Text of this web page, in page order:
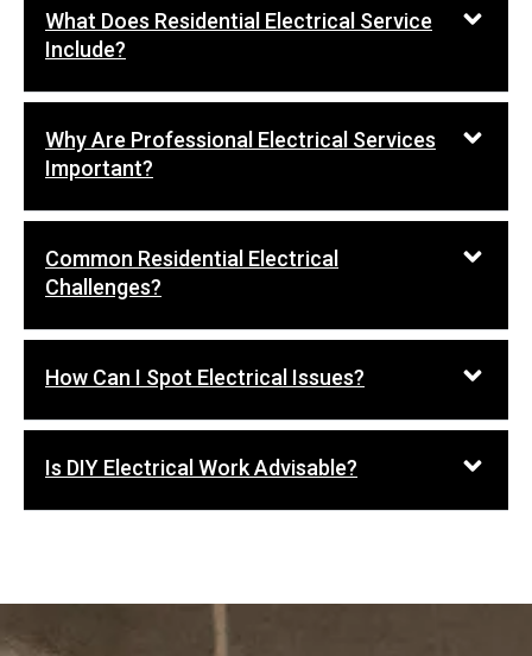
What Does Residential Electrical Service
Include?
Why Are Professional Electrical Services
Important?
Common Residential Electrical
Challenges?
How Can I Spot Electrical Issues?
Is DIY Electrical Work Advisable?